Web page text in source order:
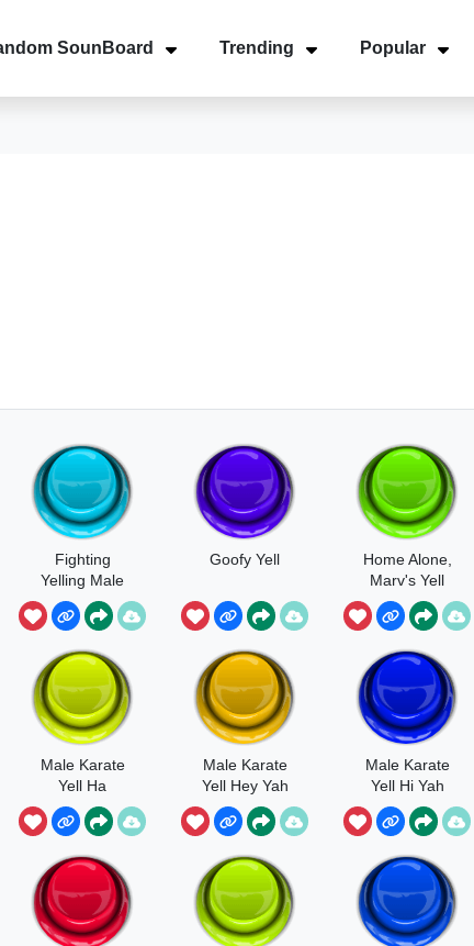
SounBoard Trending Popular
Fighting
Yelling Male
Goofy Yell
Home Alone,
Marv's Yell
Male Karate
Yell Ha
Male Karate
Yell Hey Yah
Male Karate
Yell Hi Yah
Angry